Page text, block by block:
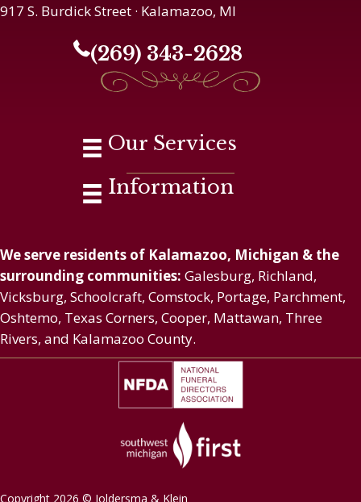
917 S. Burdick Street · Kalamazoo, MI
(269) 343-2628
Our Services
Information
We serve residents of Kalamazoo, Michigan & the
surrounding communities: Galesburg, Richland,
Vicksburg, Schoolcraft, Comstock, Portage, Parchment,
Oshtemo, Texas Corners, Cooper, Mattawan, Three
Rivers, and Kalamazoo County.
Copyright 2026 © Joldersma & Klein